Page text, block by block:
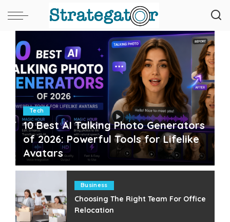
Tech
10 Best AI Talking Photo Generators
of 2026: Powerful Tools for Lifelike
Avatars
Paul Petersen July 25, 2026
Business
Choosing The Right Team For Office
Relocation